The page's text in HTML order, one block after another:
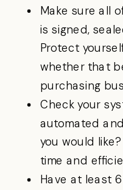
Make sure all
is signed,
Protect
whether that
purchasing
Check your
automated
you would
time and
Have at least